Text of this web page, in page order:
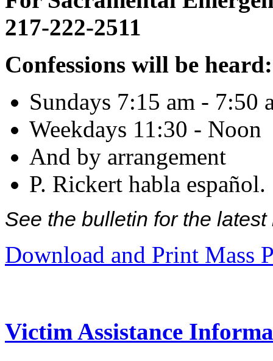
217-222-2511
Confessions will be heard:
Sundays 7:15 am - 7:50
Weekdays 11:30 - Noon
And by arrangement
P. Rickert habla español.
See the bulletin for the
Download and Print Mass
Victim Assistance